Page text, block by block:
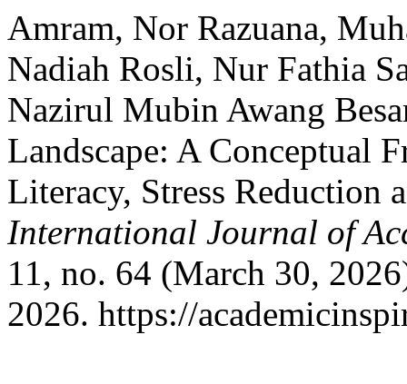
Amram, Nor Razuana,
Nadiah Rosli, Nur Fathia
Nazirul Mubin Awang
Landscape: A Conceptual
Literacy, Stress Reduction
International Journal of
11, no. 64 (March 30,
2026. https://